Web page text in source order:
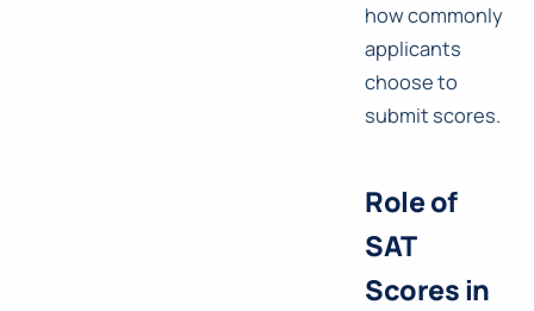
how commonly
applicants
choose to
submit scores.
Role of
SAT
Scores in